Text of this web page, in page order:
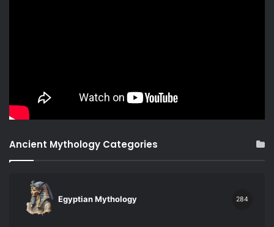
Ancient Mythology Categories
Egyptian Mythology 284